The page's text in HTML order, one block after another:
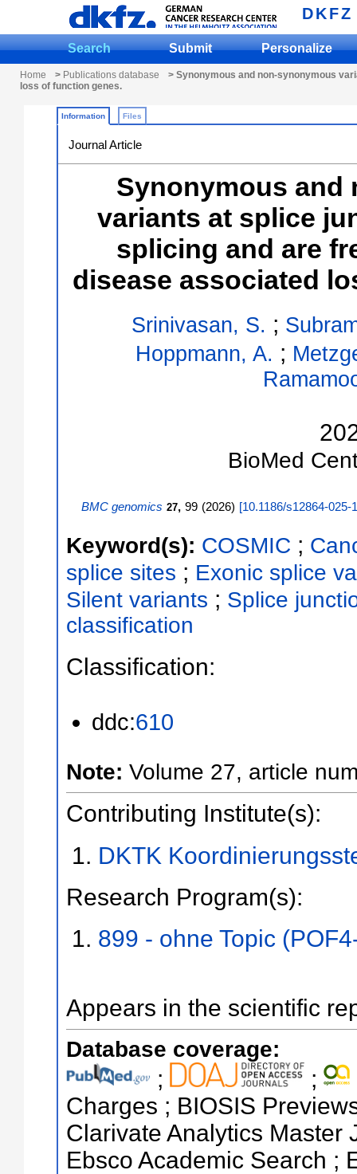
DKFZ
Search Submit Personalize
Home > Publications database
> Synonymous and non-synonymous
loss of function genes.
Information Files
Journal Article
Synonymous and
variants at splice
splicing and are
disease associated
Srinivasan, S. ;
Hoppmann, A. ;
BioMed
BMC genomics 27, 99 (2026) [10.1186/s12864-025-
Keyword(s): COSMIC ;
splice sites ; Exonic splice
Silent variants ; Splice
classification
Classification:
ddc:610
Note: Volume 27, article
Contributing Institute(s):
DKTK
Research Program(s):
899 - ohne Topic
Appears in the scientific
Database coverage:
; ;
Charges ; BIOSIS
Clarivate Analytics Master
Ebsco Academic Search ;